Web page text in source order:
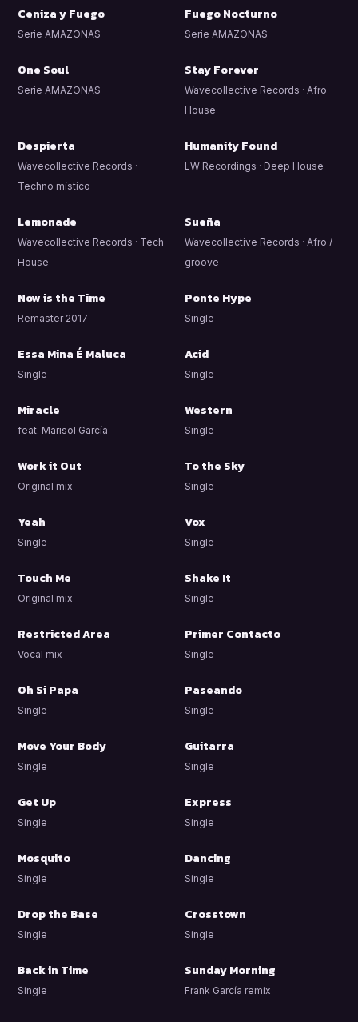
Ceniza y Fuego
Serie AMAZONAS
Fuego Nocturno
Serie AMAZONAS
One Soul
Serie AMAZONAS
Stay Forever
Wavecollective Records · Afro
House
Despierta
Wavecollective Records ·
Techno místico
Humanity Found
LW Recordings · Deep House
Lemonade
Wavecollective Records · Tech
House
Sueña
Wavecollective Records · Afro /
groove
Now is the Time
Remaster 2017
Ponte Hype
Single
Essa Mina É Maluca
Single
Acid
Single
Miracle
feat. Marisol García
Western
Single
Work it Out
Original mix
To the Sky
Single
Yeah
Single
Vox
Single
Touch Me
Original mix
Shake It
Single
Restricted Area
Vocal mix
Primer Contacto
Single
Oh Si Papa
Single
Paseando
Single
Move Your Body
Single
Guitarra
Single
Get Up
Single
Express
Single
Mosquito
Single
Dancing
Single
Drop the Base
Single
Crosstown
Single
Back in Time
Single
Sunday Morning
Frank García remix